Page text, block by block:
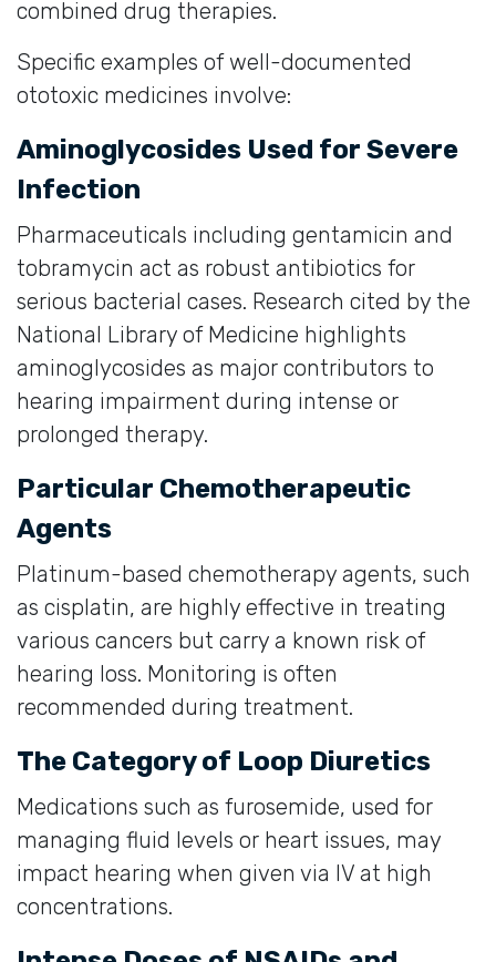
combined drug therapies.
Specific examples of well-documented
ototoxic medicines involve:
Aminoglycosides Used for Severe
Infection
Pharmaceuticals including gentamicin and
tobramycin act as robust antibiotics for
serious bacterial cases. Research cited by the
National Library of Medicine highlights
aminoglycosides as major contributors to
hearing impairment during intense or
prolonged therapy.
Particular Chemotherapeutic
Agents
Platinum-based chemotherapy agents, such
as cisplatin, are highly effective in treating
various cancers but carry a known risk of
hearing loss. Monitoring is often
recommended during treatment.
The Category of Loop Diuretics
Medications such as furosemide, used for
managing fluid levels or heart issues, may
impact hearing when given via IV at high
concentrations.